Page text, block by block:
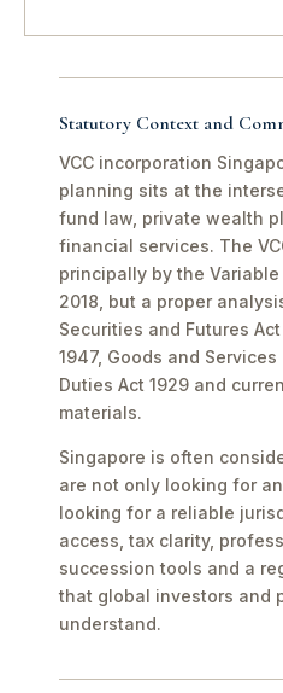
Statutory Context and
VCC incorporation
planning sits at the
fund law, private wealth
financial services. The
principally by the
2018, but a proper
Securities and Futures
1947, Goods and Services
Duties Act 1929 and
materials.
Singapore is often
are not only looking for
looking for a reliable
access, tax clarity,
succession tools and a
that global investors and
understand.